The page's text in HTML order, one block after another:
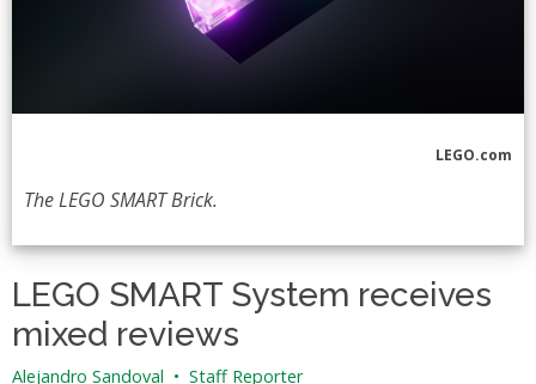
LEGO.com
The LEGO SMART Brick.
LEGO SMART System receives
mixed reviews
Alejandro Sandoval • Staff Reporter